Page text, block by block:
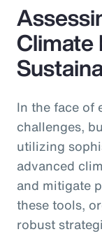
Climate
In the face of
challenges,
utilizing
advanced
and mitigate
these tools,
robust